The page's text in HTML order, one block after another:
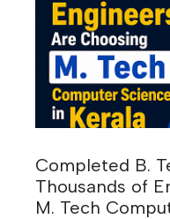
Completed B.
Thousands of
M. Tech